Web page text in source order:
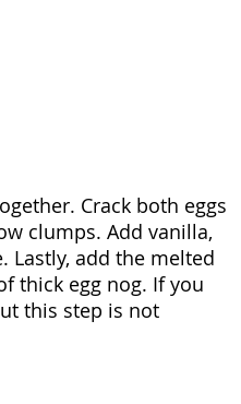
Crack both eggs
clumps. Add vanilla,
Lastly, add the melted
thick egg nog. If you
this step is not